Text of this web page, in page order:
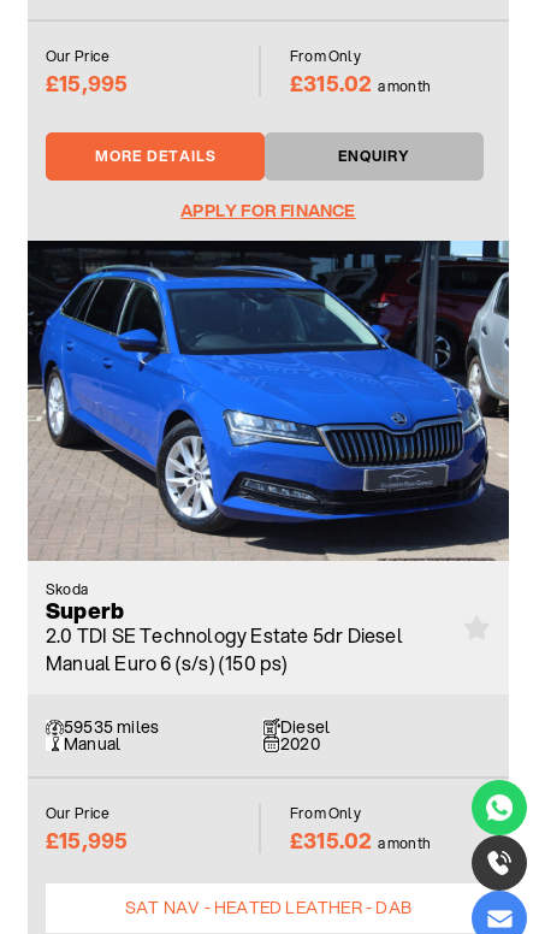
Our Price
£15,995
From Only
£315.02 a month
MORE DETAILS ENQUIRY
APPLY FOR FINANCE
Skoda
Superb
2.0 TDI SE Technology Estate 5dr Diesel
Manual Euro 6 (s/s) (150 ps)
59535 miles Diesel
Manual 2020
Our Price
£15,995
From Only
£315.02 a month
SAT NAV - HEATED LEATHER - DAB